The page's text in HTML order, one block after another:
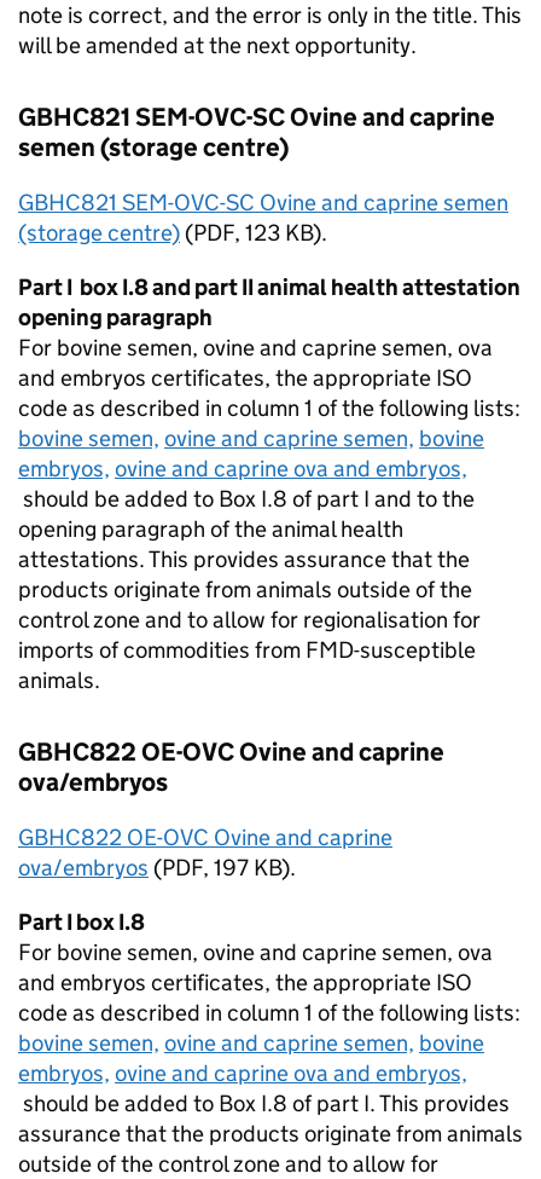
note is correct, and the error is only in the title. This
will be amended at the next opportunity.
GBHC821 SEM-OVC-SC Ovine and caprine
semen (storage centre)
GBHC821 SEM-OVC-SC Ovine and caprine semen
(storage centre) (PDF, 123 KB).
Part I box I.8 and part II animal health attestation
opening paragraph
For bovine semen, ovine and caprine semen, ova
and embryos certificates, the appropriate ISO
code as described in column 1 of the following lists:
bovine semen, ovine and caprine semen, bovine
embryos, ovine and caprine ova and embryos,
should be added to Box I.8 of part I and to the
opening paragraph of the animal health
attestations. This provides assurance that the
products originate from animals outside of the
control zone and to allow for regionalisation for
imports of commodities from FMD-susceptible
animals.
GBHC822 OE-OVC Ovine and caprine
ova/embryos
GBHC822 OE-OVC Ovine and caprine
ova/embryos (PDF, 197 KB).
Part I box I.8
For bovine semen, ovine and caprine semen, ova
and embryos certificates, the appropriate ISO
code as described in column 1 of the following lists:
bovine semen, ovine and caprine semen, bovine
embryos, ovine and caprine ova and embryos,
should be added to Box I.8 of part I. This provides
assurance that the products originate from animals
outside of the control zone and to allow for